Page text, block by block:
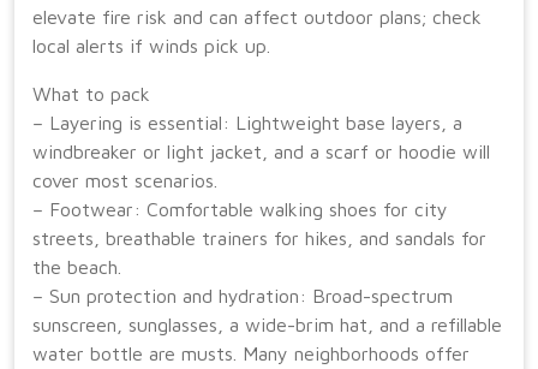
elevate fire risk and can affect outdoor plans; check
local alerts if winds pick up.
What to pack
– Layering is essential: Lightweight base layers, a
windbreaker or light jacket, and a scarf or hoodie will
cover most scenarios.
– Footwear: Comfortable walking shoes for city
streets, breathable trainers for hikes, and sandals for
the beach.
– Sun protection and hydration: Broad-spectrum
sunscreen, sunglasses, a wide-brim hat, and a refillable
water bottle are musts. Many neighborhoods offer